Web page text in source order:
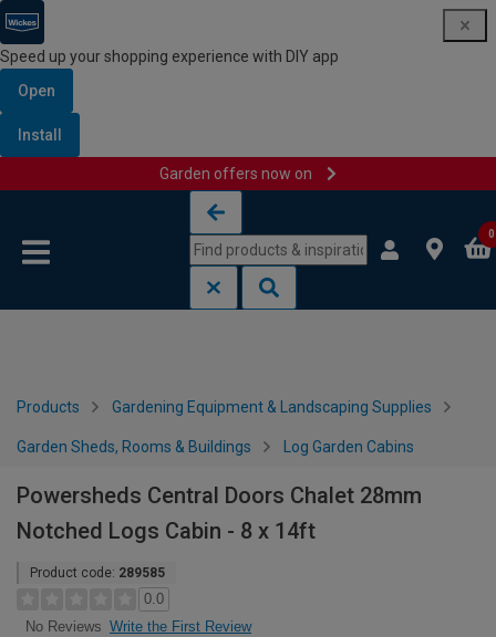
Speed up your shopping experience with DIY app
Open
Install
Garden offers now on
0
Products Gardening Equipment & Landscaping Supplies
Garden Sheds, Rooms & Buildings Log Garden Cabins
Powersheds Central Doors Chalet 28mm
Notched Logs Cabin - 8 x 14ft
Product code: 289585
0.0
No Reviews Write the First Review